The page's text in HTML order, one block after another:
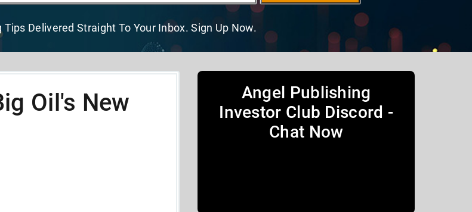
Tips Delivered Straight To Your Inbox. Sign Up Now.
Oil's New
Angel Publishing
Investor Club Discord -
Chat Now